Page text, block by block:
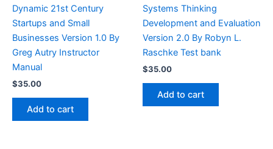
Dynamic 21st Century
Startups and Small
Businesses Version 1.0 By
Greg Autry Instructor
Manual
$35.00
Add to cart
Systems Thinking
Development and Evaluation
Version 2.0 By Robyn L.
Raschke Test bank
$35.00
Add to cart